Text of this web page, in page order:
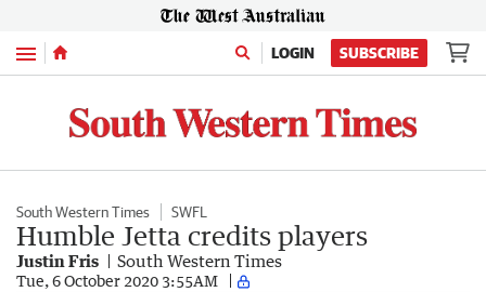
Menu LOGIN SUBSCRIBE
South Western Times SWFL
Humble Jetta credits players
Justin Fris South Western Times
Tue, 6 October 2020 3:55AM